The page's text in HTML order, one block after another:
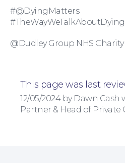
For Business
#@DyingMatters
@Dudley Group NHS Charity
This page was last
12/05/2024 by Dawn Cash
Partner & Head of Private